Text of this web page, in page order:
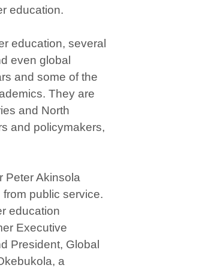
education.
education, several
even global
and some of the
They are
and North
and policymakers,
Peter Akinsola
public service.
education
Executive
President, Global
a